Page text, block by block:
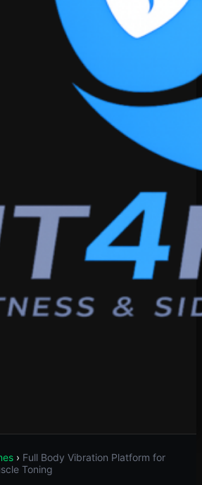
› Full Body Vibration Platform for
Toning